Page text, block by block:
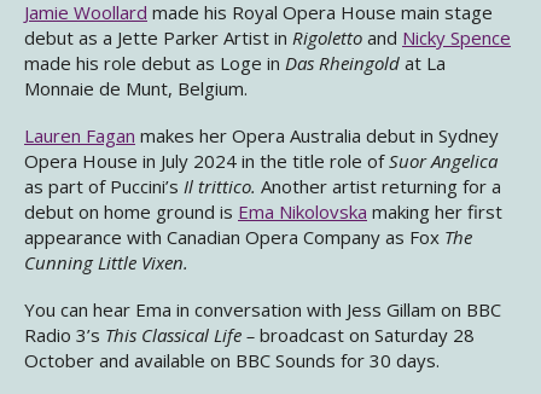
Jamie Woollard made his Royal Opera House main stage
debut as a Jette Parker Artist in Rigoletto and Nicky Spence
made his role debut as Loge in Das Rheingold at La
Monnaie de Munt, Belgium.
Lauren Fagan makes her Opera Australia debut in Sydney
Opera House in July 2024 in the title role ofSuor Angelica
as part of Puccini’s Il trittico. Another artist returning for a
debut on home ground is Ema Nikolovska making her first
appearance with Canadian Opera Company as Fox The
Cunning Little Vixen.
You can hear Ema in conversation with Jess Gillam on BBC
Radio 3’s This Classical Life – broadcast on Saturday 28
October and available on BBC Sounds for 30 days.